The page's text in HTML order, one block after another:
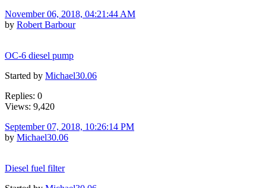
November 06, 2018, 04:21:44 AM
by Robert Barbour
OC-6 diesel pump
Started by Michael30.06
Replies: 0
Views: 9,420
September 07, 2018, 10:26:14 PM
by Michael30.06
Diesel fuel filter